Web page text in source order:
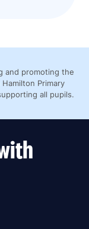
and promoting the
Primary
all pupils.